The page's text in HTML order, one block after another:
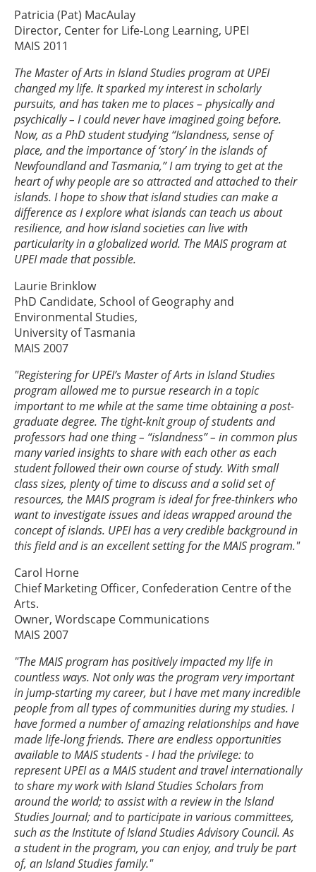
Patricia (Pat) MacAulay
Director, Center for Life-Long Learning, UPEI
MAIS 2011
The Master of Arts in Island Studies program at UPEI
changed my life. It sparked my interest in scholarly
pursuits, and has taken me to places – physically and
psychically – I could never have imagined going before.
Now, as a PhD student studying “Islandness, sense of
place, and the importance of ‘story’ in the islands of
Newfoundland and Tasmania,” I am trying to get at the
heart of why people are so attracted and attached to their
islands. I hope to show that island studies can make a
difference as I explore what islands can teach us about
resilience, and how island societies can live with
particularity in a globalized world. The MAIS program at
UPEI made that possible.
Laurie Brinklow
PhD Candidate, School of Geography and
Environmental Studies,
University of Tasmania
MAIS 2007
"Registering for UPEI’s Master of Arts in Island Studies
program allowed me to pursue research in a topic
important to me while at the same time obtaining a post-
graduate degree. The tight-knit group of students and
professors had one thing – “islandness” – in common plus
many varied insights to share with each other as each
student followed their own course of study. With small
class sizes, plenty of time to discuss and a solid set of
resources, the MAIS program is ideal for free-thinkers who
want to investigate issues and ideas wrapped around the
concept of islands. UPEI has a very credible background in
this field and is an excellent setting for the MAIS program."
Carol Horne
Chief Marketing Officer, Confederation Centre of the
Arts.
Owner, Wordscape Communications
MAIS 2007
"The MAIS program has positively impacted my life in
countless ways. Not only was the program very important
in jump-starting my career, but I have met many incredible
people from all types of communities during my studies. I
have formed a number of amazing relationships and have
made life-long friends. There are endless opportunities
available to MAIS students - I had the privilege: to
represent UPEI as a MAIS student and travel internationally
to share my work with Island Studies Scholars from
around the world; to assist with a review in the Island
Studies Journal; and to participate in various committees,
such as the Institute of Island Studies Advisory Council. As
a student in the program, you can enjoy, and truly be part
of, an Island Studies family."